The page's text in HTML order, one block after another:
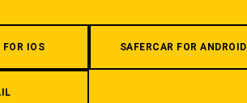
FOR IOS SAFERCAR FOR ANDROID